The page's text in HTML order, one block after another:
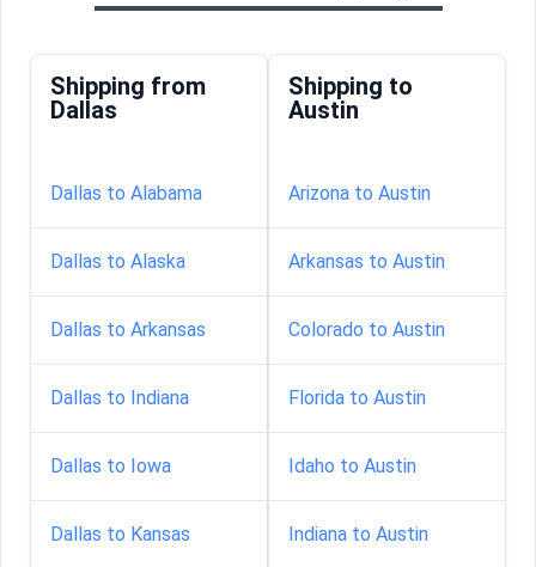
Shipping from
Dallas
Dallas to Alabama
Dallas to Alaska
Dallas to Arkansas
Dallas to Indiana
Dallas to Iowa
Dallas to Kansas
Shipping to
Austin
Arizona to Austin
Arkansas to Austin
Colorado to Austin
Florida to Austin
Idaho to Austin
Indiana to Austin